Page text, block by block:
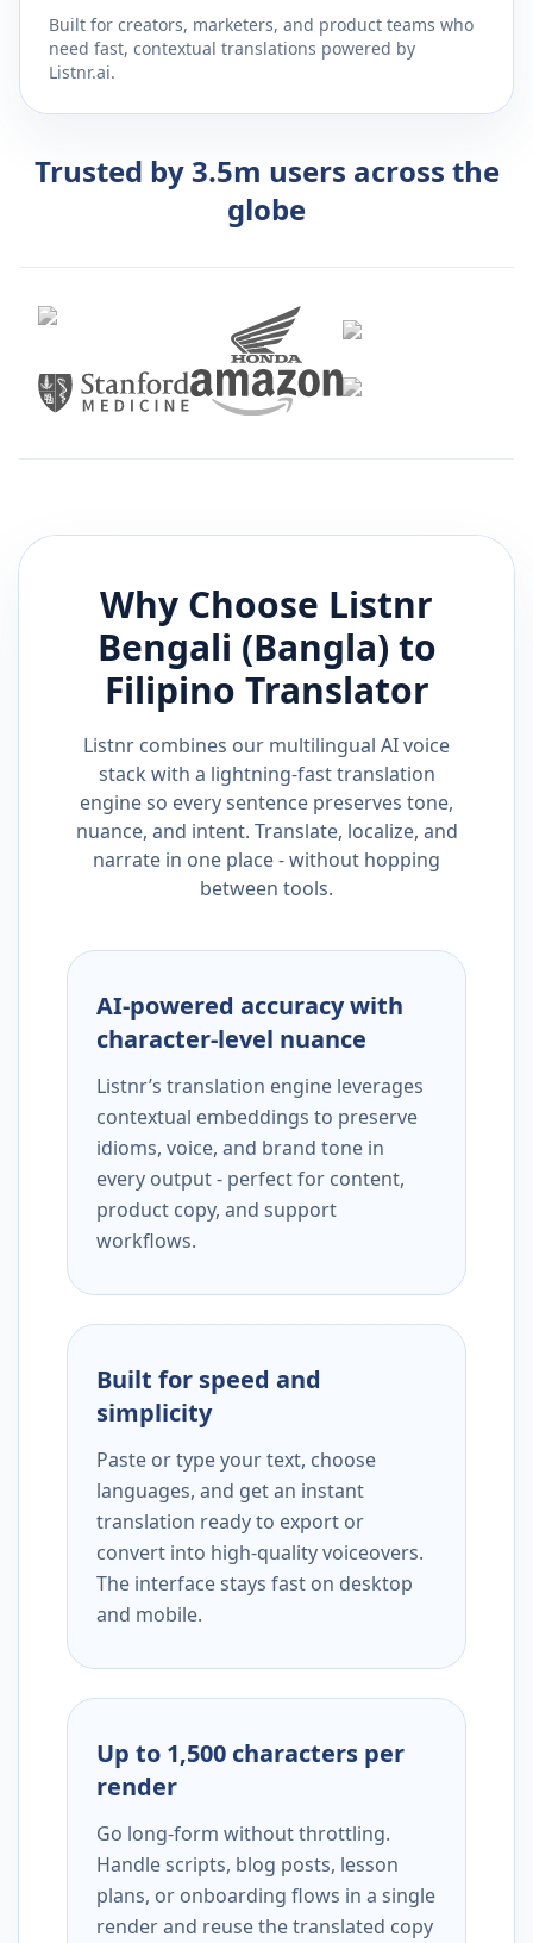
Built for creators, marketers, and product teams who
need fast, contextual translations powered by
Listnr.ai.
Trusted by 3.5m users across the
globe
Why Choose Listnr
Bengali (Bangla) to
Filipino Translator
Listnr combines our multilingual AI voice
stack with a lightning-fast translation
engine so every sentence preserves tone,
nuance, and intent. Translate, localize, and
narrate in one place - without hopping
between tools.
AI-powered accuracy with
character-level nuance
Listnr’s translation engine leverages
contextual embeddings to preserve
idioms, voice, and brand tone in
every output - perfect for content,
product copy, and support
workflows.
Built for speed and
simplicity
Paste or type your text, choose
languages, and get an instant
translation ready to export or
convert into high-quality voiceovers.
The interface stays fast on desktop
and mobile.
Up to 1,500 characters per
render
Go long-form without throttling.
Handle scripts, blog posts, lesson
plans, or onboarding flows in a single
render and reuse the translated copy